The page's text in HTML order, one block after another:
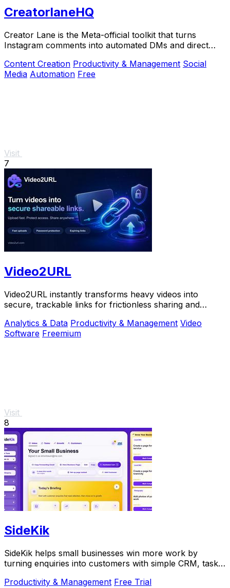
CreatorlaneHQ
Creator Lane is the Meta-official toolkit that turns
Instagram comments into automated DMs and direct
Content Creation Productivity & Management Social
Media Automation Free
Visit
7
Video2URL
Video2URL instantly transforms heavy videos into
secure, trackable links for frictionless sharing and
Analytics & Data Productivity & Management Video
Software Freemium
Visit
8
SideKik
SideKik helps small businesses win more work by
turning enquiries into customers with simple CRM, tasks,
Productivity & Management Free Trial